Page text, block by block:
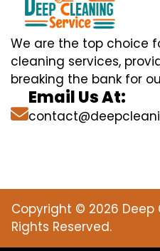
We are the top choice
cleaning services,
breaking the bank for
Email Us At:
Copyright © 2026 Deep
Rights Reserved.